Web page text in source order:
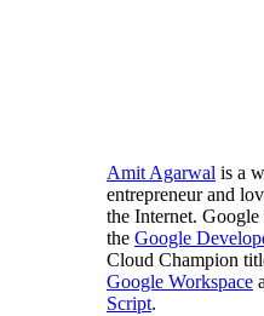
Amit Agarwal is a
entrepreneur and
the Internet.
the Google
Cloud Champion
Google Workspace
Script.